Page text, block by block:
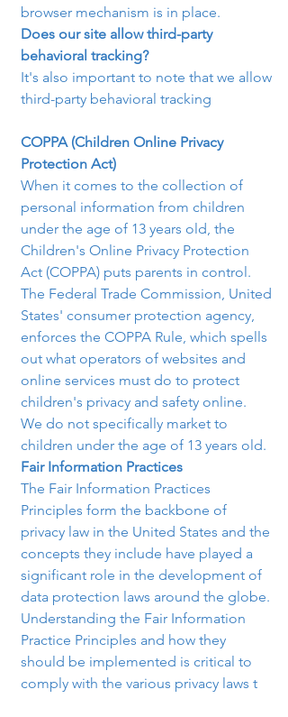
browser mechanism is in place.
Does our site allow third-party
behavioral tracking?
It's also important to note that we allow
third-party behavioral tracking
COPPA (Children Online Privacy
Protection Act)
When it comes to the collection of
personal information from children
under the age of 13 years old, the
Children's Online Privacy Protection
Act (COPPA) puts parents in control.
The Federal Trade Commission, United
States' consumer protection agency,
enforces the COPPA Rule, which spells
out what operators of websites and
online services must do to protect
children's privacy and safety online.
We do not specifically market to
children under the age of 13 years old.
Fair Information Practices
The Fair Information Practices
Principles form the backbone of
privacy law in the United States and the
concepts they include have played a
significant role in the development of
data protection laws around the globe.
Understanding the Fair Information
Practice Principles and how they
should be implemented is critical to
comply with the various privacy laws t